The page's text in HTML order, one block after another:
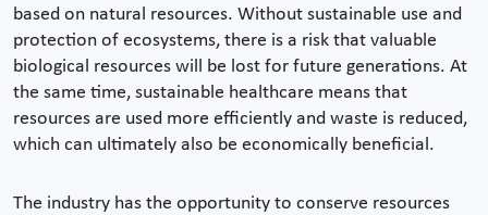
based on natural resources. Without sustainable use and
protection of ecosystems, there is a risk that valuable
biological resources will be lost for future generations. At
the same time, sustainable healthcare means that
resources are used more efficiently and waste is reduced,
which can ultimately also be economically beneficial.
The industry has the opportunity to conserve resources